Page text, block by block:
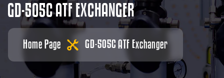
GD-505CATF EXCHANGER
Home Page GD-505C ATF Exchanger